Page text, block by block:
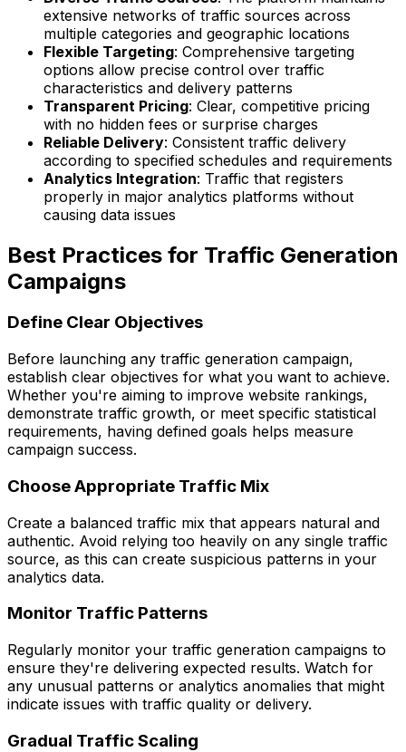
extensive networks of traffic sources across
multiple categories and geographic locations
Flexible Targeting: Comprehensive targeting
options allow precise control over traffic
characteristics and delivery patterns
Transparent Pricing: Clear, competitive pricing
with no hidden fees or surprise charges
Reliable Delivery: Consistent traffic delivery
according to specified schedules and requirements
Analytics Integration: Traffic that registers
properly in major analytics platforms without
causing data issues
Best Practices for Traffic Generation
Campaigns
Define Clear Objectives
Before launching any traffic generation campaign,
establish clear objectives for what you want to achieve.
Whether you're aiming to improve website rankings,
demonstrate traffic growth, or meet specific statistical
requirements, having defined goals helps measure
campaign success.
Choose Appropriate Traffic Mix
Create a balanced traffic mix that appears natural and
authentic. Avoid relying too heavily on any single traffic
source, as this can create suspicious patterns in your
analytics data.
Monitor Traffic Patterns
Regularly monitor your traffic generation campaigns to
ensure they're delivering expected results. Watch for
any unusual patterns or analytics anomalies that might
indicate issues with traffic quality or delivery.
Gradual Traffic Scaling